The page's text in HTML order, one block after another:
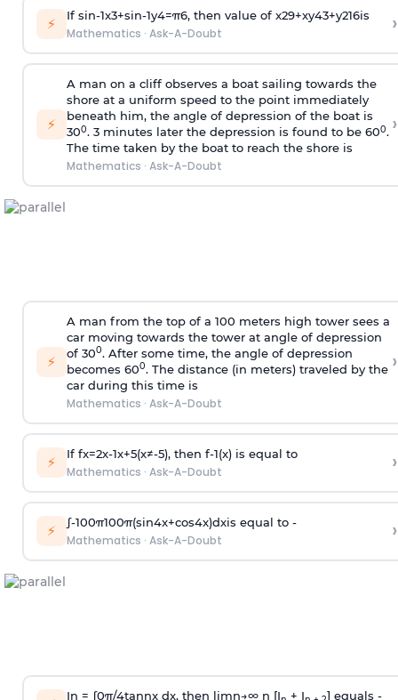
⚡ If sin-1x3+sin-1y4=π6, then value of x29+xy43+y216is
Mathematics · Ask-A-Doubt ›
⚡
A man on a cliff observes a boat sailing towards the
shore at a uniform speed to the point immediately
beneath him, the angle of depression of the boat is
300. 3 minutes later the depression is found to be 600.
The time taken by the boat to reach the shore is
Mathematics · Ask-A-Doubt
›
⚡
A man from the top of a 100 meters high tower sees a
car moving towards the tower at angle of depression
of 300. After some time, the angle of depression
becomes 600. The distance (in meters) traveled by the
car during this time is
Mathematics · Ask-A-Doubt
›
⚡ If fx=2x-1x+5(x≠-5), then f-1(x)is equal to
Mathematics · Ask-A-Doubt ›
⚡ ∫-100π100π(sin4x+cos4x)dxis equal to -
Mathematics · Ask-A-Doubt ›
In = ∫0π/4tannx dx, then limn→∞n [I + I ] equals -